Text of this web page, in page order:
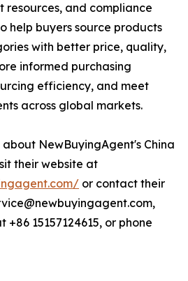
and compliance
help buyers source products
with better price, quality,
informed purchasing
efficiency, and meet
across global markets.
NewBuyingAgent's China
their website at
or contact their
15157124615, or phone